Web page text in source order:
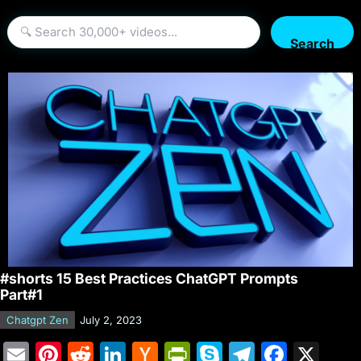
Search
#shorts 15 Best Practices ChatGPT Prompts
Part#1
Chatgpt Zen July 2, 2023
E
Pi R
Li H
Pr S
T
F